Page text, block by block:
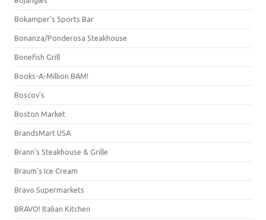
Bokamper's Sports Bar
Bonanza/Ponderosa Steakhouse
Bonefish Grill
Books-A-Million BAM!
Boscov's
Boston Market
BrandsMart USA
Brann's Steakhouse & Grille
Braum's Ice Cream
Bravo Supermarkets
BRAVO! Italian Kitchen